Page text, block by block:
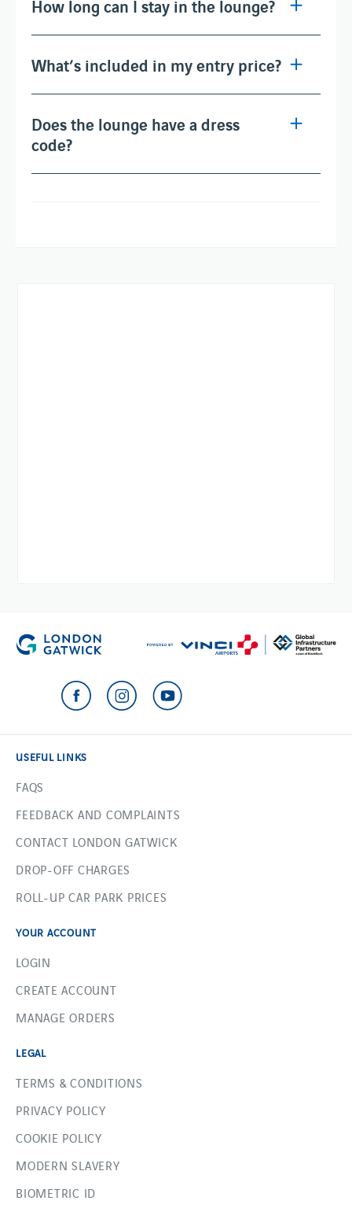
How long can I stay in the lounge?
What’s included in my entry price?
Does the lounge have a dress
code?
USEFUL LINKS
FAQS
FEEDBACK AND COMPLAINTS
CONTACT LONDON GATWICK
DROP-OFF CHARGES
ROLL-UP CAR PARK PRICES
YOUR ACCOUNT
LOGIN
CREATE ACCOUNT
MANAGE ORDERS
LEGAL
TERMS & CONDITIONS
PRIVACY POLICY
COOKIE POLICY
MODERN SLAVERY
BIOMETRIC ID